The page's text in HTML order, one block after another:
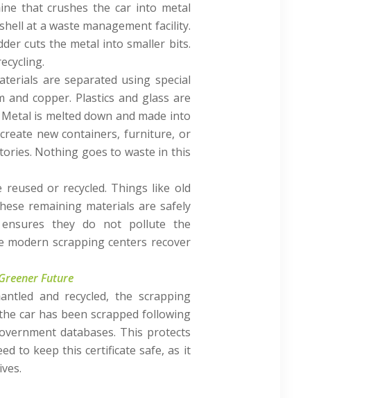
that crushes the car into metal
at a waste management facility.
cuts the metal into smaller bits.
are separated using special
copper. Plastics and glass are
is melted down and made into
new containers, furniture, or
Nothing goes to waste in this
or recycled. Things like old
remaining materials are safely
they do not pollute the
modern scrapping centers recover
Future
and recycled, the scrapping
car has been scrapped following
databases. This protects
to keep this certificate safe, as it